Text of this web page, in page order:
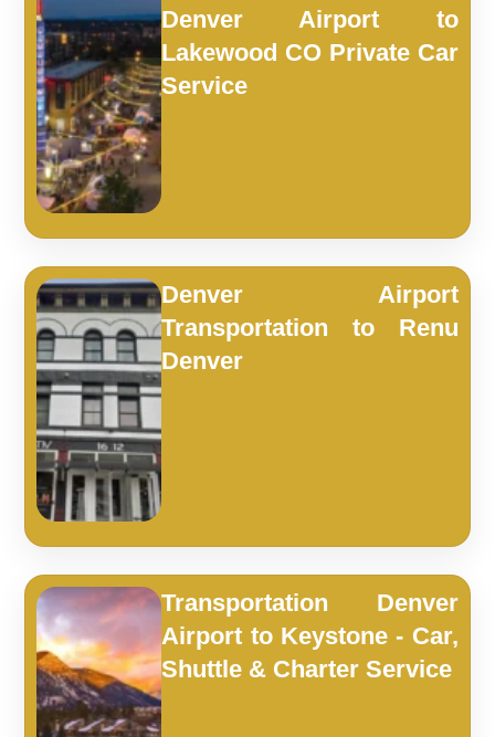
Denver Airport to
Lakewood CO Private Car
Service
Denver Airport
Transportation to Renu
Denver
Transportation Denver
Airport to Keystone - Car,
Shuttle & Charter Service